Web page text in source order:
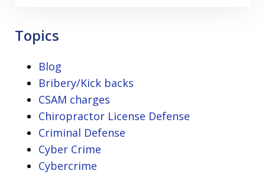
Topics
Blog
Bribery/Kick backs
CSAM charges
Chiropractor License Defense
Criminal Defense
Cyber Crime
Cybercrime